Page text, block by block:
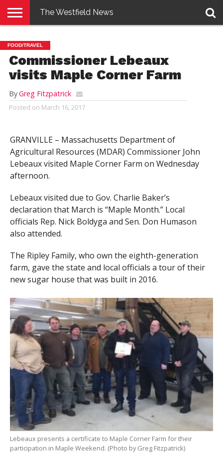
E-
EDITION
PENNYSAVER
CONTACT
US
LOGIN
The Westfield News
FOOD/TRAVEL
Commissioner Lebeaux
visits Maple Corner Farm
ByGreg Fitzpatrick
Posted on March 16, 2017
GRANVILLE – Massachusetts Department of
Agricultural Resources (MDAR) Commissioner John
Lebeaux visited Maple Corner Farm on Wednesday
afternoon.
Lebeaux visited due to Gov. Charlie Baker’s
declaration that March is “Maple Month.” Local
officials Rep. Nick Boldyga and Sen. Don Humason
also attended.
The Ripley Family, who own the eighth-generation
farm, gave the state and local officials a tour of their
new sugar house that was built in 2016.
Lebeaux presents a certificate to Maple Corner Farm for their
participation in Maple Weekend. (Photo by Greg Fitzpatrick)